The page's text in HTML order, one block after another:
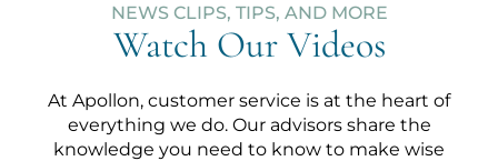
NEWS CLIPS, TIPS, AND MORE
Watch Our Videos
At Apollon, customer service is at the heart of
everything we do. Our advisors share the
knowledge you need to know to make wise